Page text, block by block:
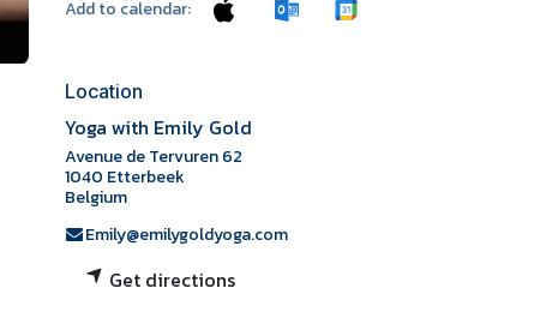
Add to calendar:
Location
Yoga with Emily Gold
Avenue de Tervuren 62
1040 Etterbeek
Belgium
Emily@emilygoldyoga.com
Get directions